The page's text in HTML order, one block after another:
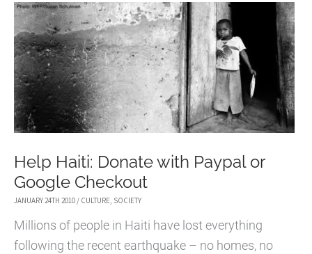
Help Haiti: Donate with Paypal or
Google Checkout
JANUARY 24TH 2010 / CULTURE, SOCIETY
Millions of people in Haiti have lost everything
following the recent earthquake – no homes, no